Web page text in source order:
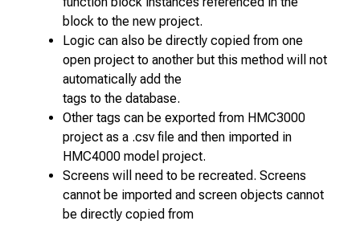
block to the new project.
Logic can also be directly copied from one
open project to another but this method will not
automatically add the
tags to the database.
Other tags can be exported from HMC3000
project as a .csv file and then imported in
HMC4000 model project.
Screens will need to be recreated. Screens
cannot be imported and screen objects cannot
be directly copied from